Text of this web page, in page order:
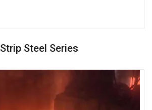
Strip Steel Series